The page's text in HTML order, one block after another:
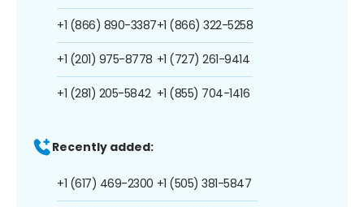
+1 (866) 890-3387
+1 (201) 975-8778
+1 (281) 205-5842
+1 (866) 322-5258
+1 (727) 261-9414
+1 (855) 704-1416
Recently added:
+1 (617) 469-2300 +1 (505) 381-5847